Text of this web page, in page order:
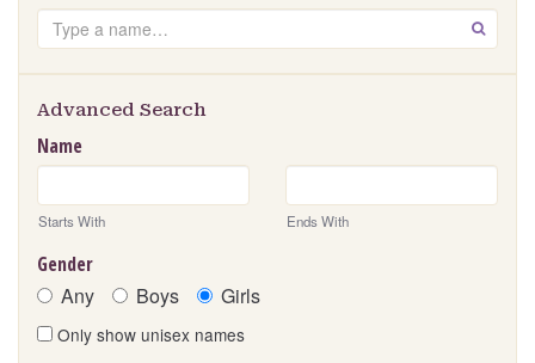
Search GO
Advanced Search
Name
Starts With Ends With
Gender
Any Boys Girls
Only show unisex names